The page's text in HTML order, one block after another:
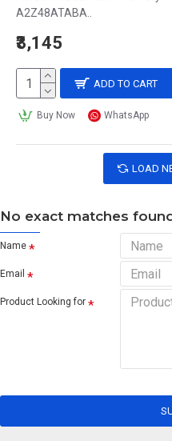
A2Z48ATABA..
₹3,145
ADD TO CART
Buy Now WhatsApp
LOAD
No exact matches
Name
Email
Product Looking for